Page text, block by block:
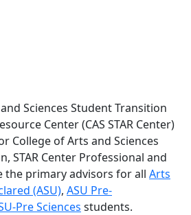
Sciences Student Transition
Center (CAS STAR Center)
College of Arts and Sciences
STAR Center Professional and
the primary advisors for all Arts
(ASU), ASU Pre-
Pre Sciences students.